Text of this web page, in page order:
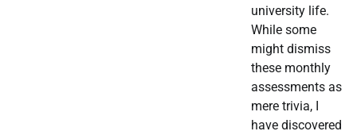
university life.
While some
might dismiss
these monthly
assessments as
mere trivia, I
have discovered